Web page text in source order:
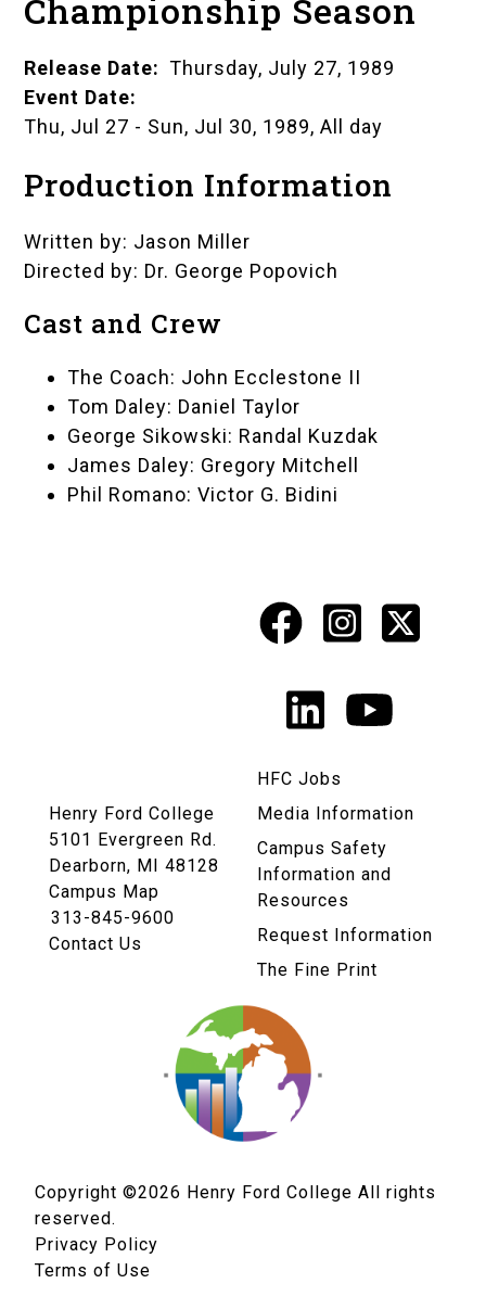
Championship Season
Release Date
Thursday, July 27, 1989
Event Date
Thu, Jul 27 - Sun, Jul 30, 1989, All day
Production Information
Written by: Jason Miller
Directed by: Dr. George Popovich
Cast and Crew
The Coach: John Ecclestone II
Tom Daley: Daniel Taylor
George Sikowski: Randal Kuzdak
James Daley: Gregory Mitchell
Phil Romano: Victor G. Bidini
Social
Media
Links
Facebook
X
LinkedIn
Henry Ford College
5101 Evergreen Rd.
Dearborn, MI 48128
Campus Map
313-845-9600
Contact Us
HFC Jobs
Media Information
Campus Safety
Information and
Resources
Request Information
The Fine Print
Copyright ©2026 Henry Ford College All rights
reserved.
Privacy Policy
Terms of Use